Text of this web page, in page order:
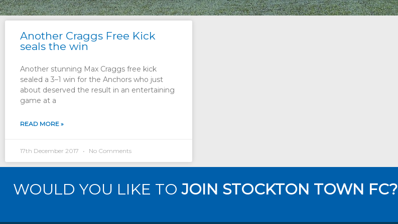
Another Craggs Free Kick
seals the win
Another stunning Max Craggs free kick
sealed a 3–1 win for the Anchors who just
about deserved the result in an entertaining
game at a
READ MORE »
17th December 2017 No Comments
WOULD YOU LIKE TOJOIN STOCKTON TOWN FC?